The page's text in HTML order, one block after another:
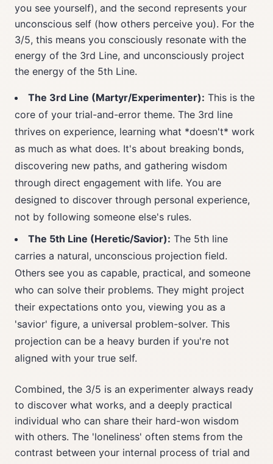
you see yourself), and the second represents your
unconscious self (how others perceive you). For the
3/5, this means you consciously resonate with the
energy of the 3rd Line, and unconsciously project
the energy of the 5th Line.
The 3rd Line (Martyr/Experimenter): This is the
core of your trial-and-error theme. The 3rd line
thrives on experience, learning what *doesn't* work
as much as what does. It's about breaking bonds,
discovering new paths, and gathering wisdom
through direct engagement with life. You are
designed to discover through personal experience,
not by following someone else's rules.
The 5th Line (Heretic/Savior): The 5th line
carries a natural, unconscious projection field.
Others see you as capable, practical, and someone
who can solve their problems. They might project
their expectations onto you, viewing you as a
'savior' figure, a universal problem-solver. This
projection can be a heavy burden if you're not
aligned with your true self.
Combined, the 3/5 is an experimenter always ready
to discover what works, and a deeply practical
individual who can share their hard-won wisdom
with others. The 'loneliness' often stems from the
contrast between your internal process of trial and